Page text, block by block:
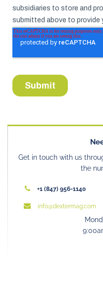
Get in touch with us
the
+1 (847) 956-1140
info@dextermag.com